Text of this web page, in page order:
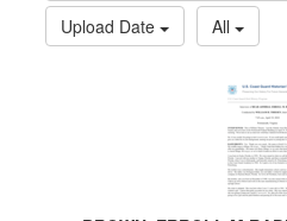
Upload Date
All